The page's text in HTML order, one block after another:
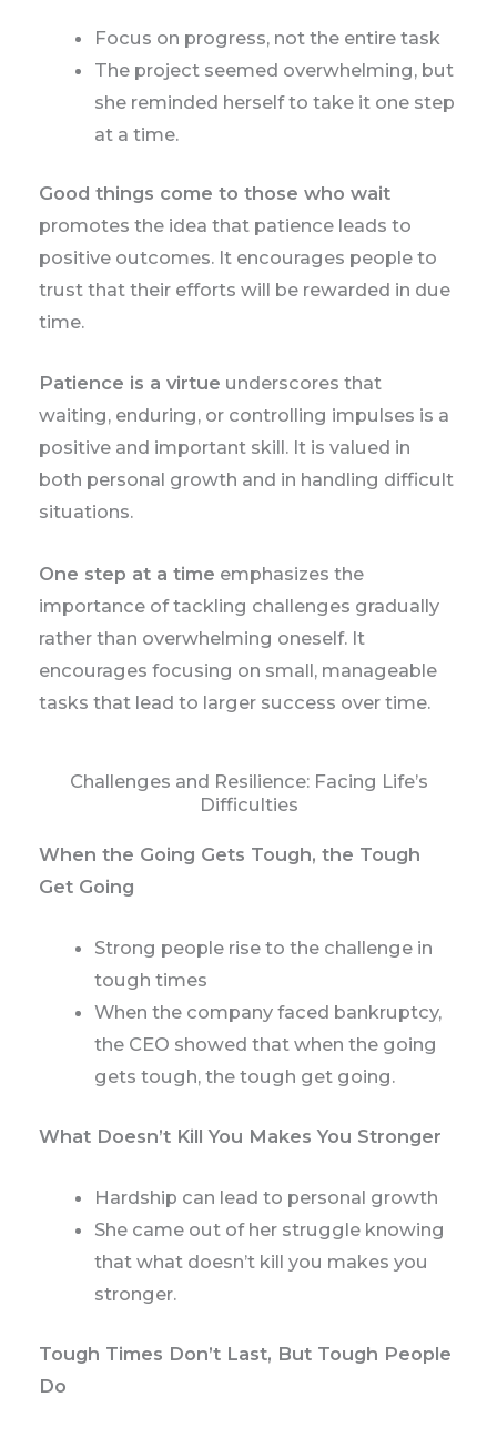
Focus on progress, not the entire task
The project seemed overwhelming, but
she reminded herself to take it one step
at a time.
Good things come to those who wait
promotes the idea that patience leads to
positive outcomes. It encourages people to
trust that their efforts will be rewarded in due
time.
Patience is a virtue underscores that
waiting, enduring, or controlling impulses is a
positive and important skill. It is valued in
both personal growth and in handling difficult
situations.
One step at a time emphasizes the
importance of tackling challenges gradually
rather than overwhelming oneself. It
encourages focusing on small, manageable
tasks that lead to larger success over time.
Challenges and Resilience: Facing Life’s
Difficulties
When the Going Gets Tough, the Tough
Get Going
Strong people rise to the challenge in
tough times
When the company faced bankruptcy,
the CEO showed that when the going
gets tough, the tough get going.
What Doesn’t Kill You Makes You Stronger
Hardship can lead to personal growth
She came out of her struggle knowing
that what doesn’t kill you makes you
stronger.
Tough Times Don’t Last, But Tough People
Do